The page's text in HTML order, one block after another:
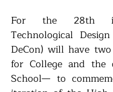
For the 28th
Technological
DeCon) will have
for College and
School— to